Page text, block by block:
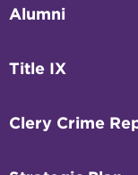
Alumni
Title IX
Clery Crime